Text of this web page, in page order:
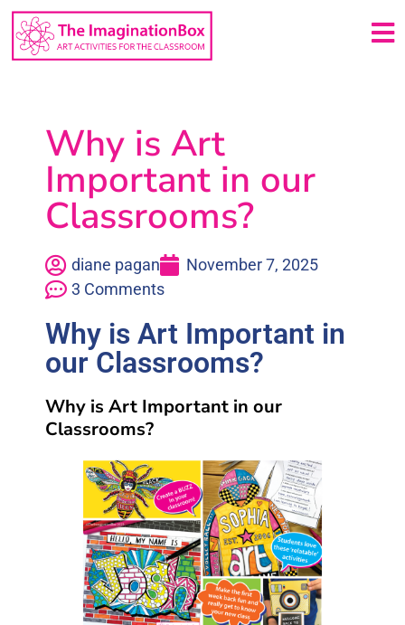
Why is Art
Important in our
Classrooms?
diane pagan
November 7, 2025
3 Comments
Why is Art Important in
our Classrooms?
Why is Art Important in our
Classrooms?